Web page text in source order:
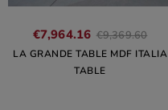
€7,964.16 €9,369.60
LA GRANDE TABLE MDF ITALIA
TABLE